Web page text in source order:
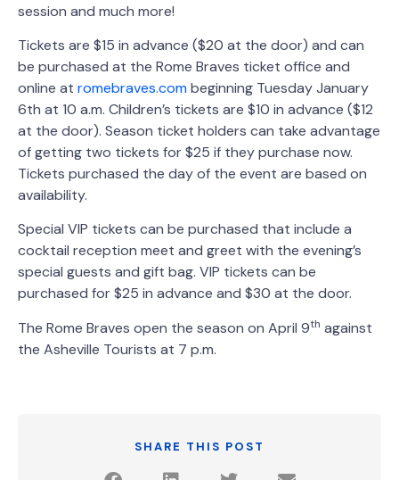
session and much more!
Tickets are $15 in advance ($20 at the door) and can
be purchased at the Rome Braves ticket office and
online at romebraves.combeginning Tuesday January
6th at 10 a.m. Children’s tickets are $10 in advance ($12
at the door). Season ticket holders can take advantage
of getting two tickets for $25 if they purchase now.
Tickets purchased the day of the event are based on
availability.
Special VIP tickets can be purchased that include a
cocktail reception meet and greet with the evening’s
special guests and gift bag. VIP tickets can be
purchased for $25 in advance and $30 at the door.
The Rome Braves open the season on April 9th against
the Asheville Tourists at 7 p.m.
SHARE THIS POST